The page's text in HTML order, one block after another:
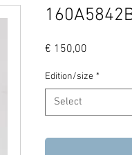
€ 150,00
Edition/size *
Select